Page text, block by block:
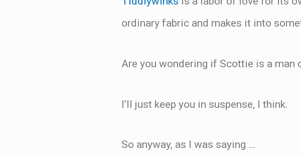
ordinary fabric and makes it into
Are you wondering if Scottie is a man
I’ll just keep you in suspense, I think.
So anyway, as I was saying …